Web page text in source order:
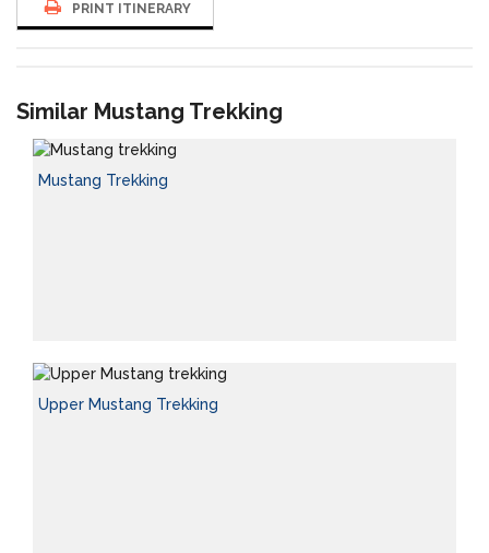
PRINT ITINERARY
Similar Mustang Trekking
Mustang Trekking
Upper Mustang Trekking